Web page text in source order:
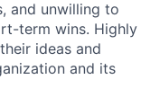
and unwilling to
term wins. Highly
ideas and
and its